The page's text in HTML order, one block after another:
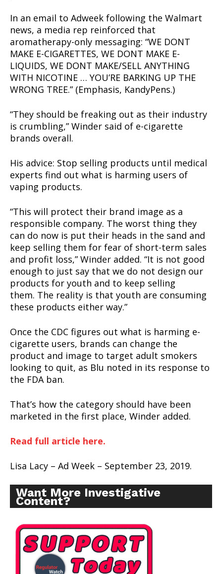
In an email to Adweek following the Walmart
news, a media rep reinforced that
aromatherapy-only messaging: “WE DONT
MAKE E-CIGARETTES, WE DONT MAKE E-
LIQUIDS, WE DONT MAKE/SELL ANYTHING
WITH NICOTINE … YOU’RE BARKING UP THE
WRONG TREE.” (Emphasis, KandyPens.)
“They should be freaking out as their industry
is crumbling,” Winder said of e-cigarette
brands overall.
His advice: Stop selling products until medical
experts find out what is harming users of
vaping products.
“This will protect their brand image as a
responsible company. The worst thing they
can do now is put their heads in the sand and
keep selling them for fear of short-term sales
and profit loss,” Winder added. “It is not good
enough to just say that we do not design our
products for youth and to keep selling
them. The reality is that youth are consuming
these products either way.”
Once the CDC figures out what is harming e-
cigarette users, brands can change the
product and image to target adult smokers
looking to quit, as Blu noted in its response to
the FDA ban.
That’s how the category should have been
marketed in the first place, Winder added.
Read full article here.
Lisa Lacy – Ad Week – September 23, 2019.
Want More Investigative
Content?